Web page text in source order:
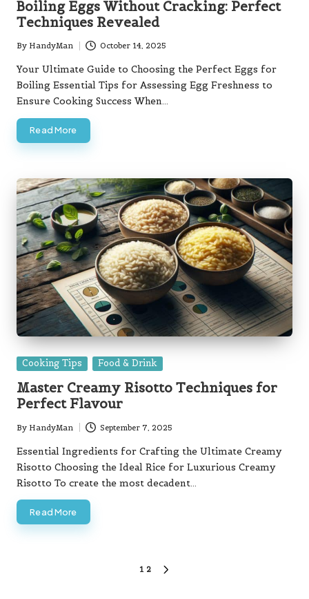
Boiling Eggs Without Cracking: Perfect
Techniques Revealed
Posted
by
By HandyMan October 14, 2025
Your Ultimate Guide to Choosing the Perfect Eggs for
Boiling Essential Tips for Assessing Egg Freshness to
Ensure Cooking Success When…
Read More
Posted
Cooking Tips Food & Drink
Master Creamy Risotto Techniques for
Perfect Flavour
Posted
by
By HandyMan September 7, 2025
Essential Ingredients for Crafting the Ultimate Creamy
Risotto Choosing the Ideal Rice for Luxurious Creamy
Risotto To create the most decadent…
Read More
1 2